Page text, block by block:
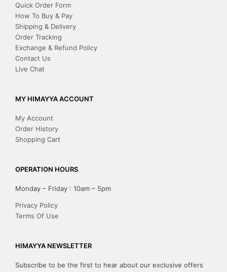
Quick Order Form
How To Buy & Pay
Shipping & Delivery
Order Tracking
Exchange & Refund Policy
Contact Us
Live Chat
MY HIMAYYA ACCOUNT
My Account
Order History
Shopping Cart
OPERATION HOURS
Monday – Friday : 10am – 5pm
Privacy Policy
Terms Of Use
HIMAYYA NEWSLETTER
Subscribe to be the first to hear about our exclusive offers